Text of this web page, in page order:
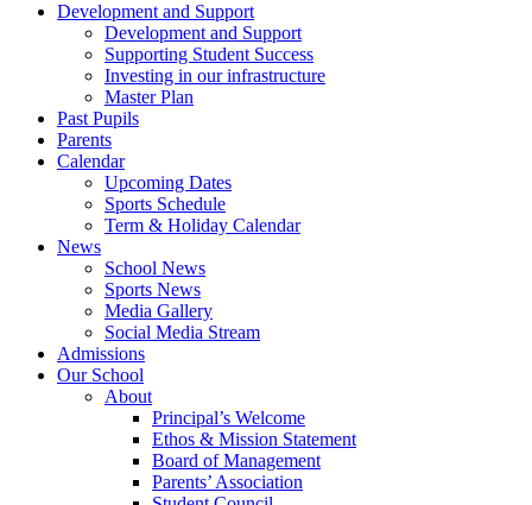
Development and Support
Development and Support
Supporting Student Success
Investing in our infrastructure
Master Plan
Past Pupils
Parents
Calendar
Upcoming Dates
Sports Schedule
Term & Holiday Calendar
News
School News
Sports News
Media Gallery
Social Media Stream
Admissions
Our School
About
Principal’s Welcome
Ethos & Mission Statement
Board of Management
Parents’ Association